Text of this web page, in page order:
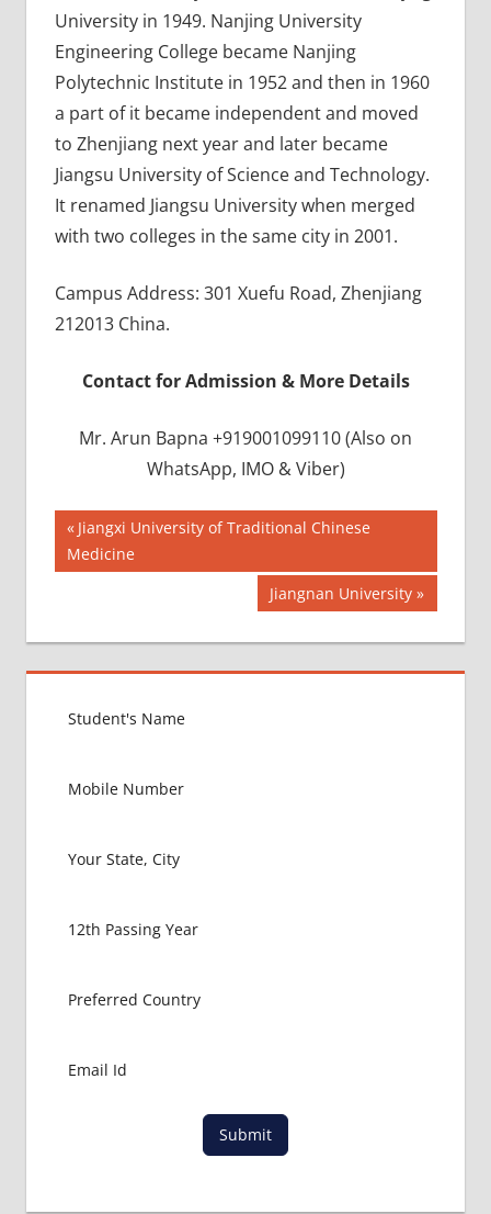
University in 1949. Nanjing University
Engineering College became Nanjing
Polytechnic Institute in 1952 and then in 1960
a part of it became independent and moved
to Zhenjiang next year and later became
Jiangsu University of Science and Technology.
It renamed Jiangsu University when merged
with two colleges in the same city in 2001.
Campus Address: 301 Xuefu Road, Zhenjiang
212013 China.
Contact for Admission & More Details
Mr. Arun Bapna +919001099110 (Also on
WhatsApp, IMO & Viber)
BEST
INFRASTRUCTURE
IN CHINA
IN CHINA
INDIAN
FOR
IN CHINA
FOR
MBBS
MBBS IN
Post
navigation
Previous
Post:
Jiangxi University of Traditional Chinese
Medicine
Next
Post:
Jiangnan University
Submit